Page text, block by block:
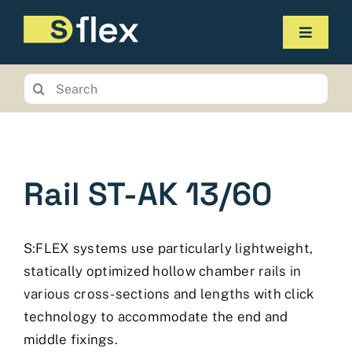
Toggle
Products
Service
Contact us
Planungstool
Search
for:
Rail ST-AK 13/60
S:FLEX systems use particularly lightweight,
statically optimized hollow chamber rails in
various cross-sections and lengths with click
technology to accommodate the end and
middle fixings.